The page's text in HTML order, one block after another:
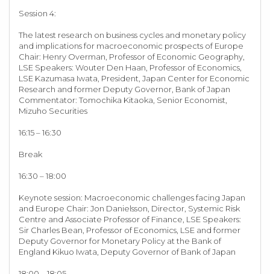
Session 4:
The latest research on business cycles and monetary policy
and implications for macroeconomic prospects of Europe
Chair: Henry Overman, Professor of Economic Geography,
LSE Speakers: Wouter Den Haan, Professor of Economics,
LSE Kazumasa Iwata, President, Japan Center for Economic
Research and former Deputy Governor, Bank of Japan
Commentator: Tomochika Kitaoka, Senior Economist,
Mizuho Securities
16:15 – 16:30
Break
16:30 – 18:00
Keynote session: Macroeconomic challenges facing Japan
and Europe Chair: Jon Danielsson, Director, Systemic Risk
Centre and Associate Professor of Finance, LSE Speakers:
Sir Charles Bean, Professor of Economics, LSE and former
Deputy Governor for Monetary Policy at the Bank of
England Kikuo Iwata, Deputy Governor of Bank of Japan